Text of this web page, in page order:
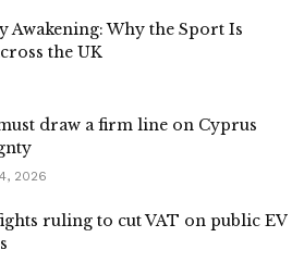
Awakening: Why the Sport Is
the UK
draw a firm line on Cyprus
2026
ruling to cut VAT on public EV